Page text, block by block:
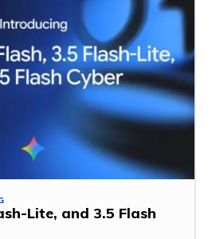
Lite, and 3.5 Flash